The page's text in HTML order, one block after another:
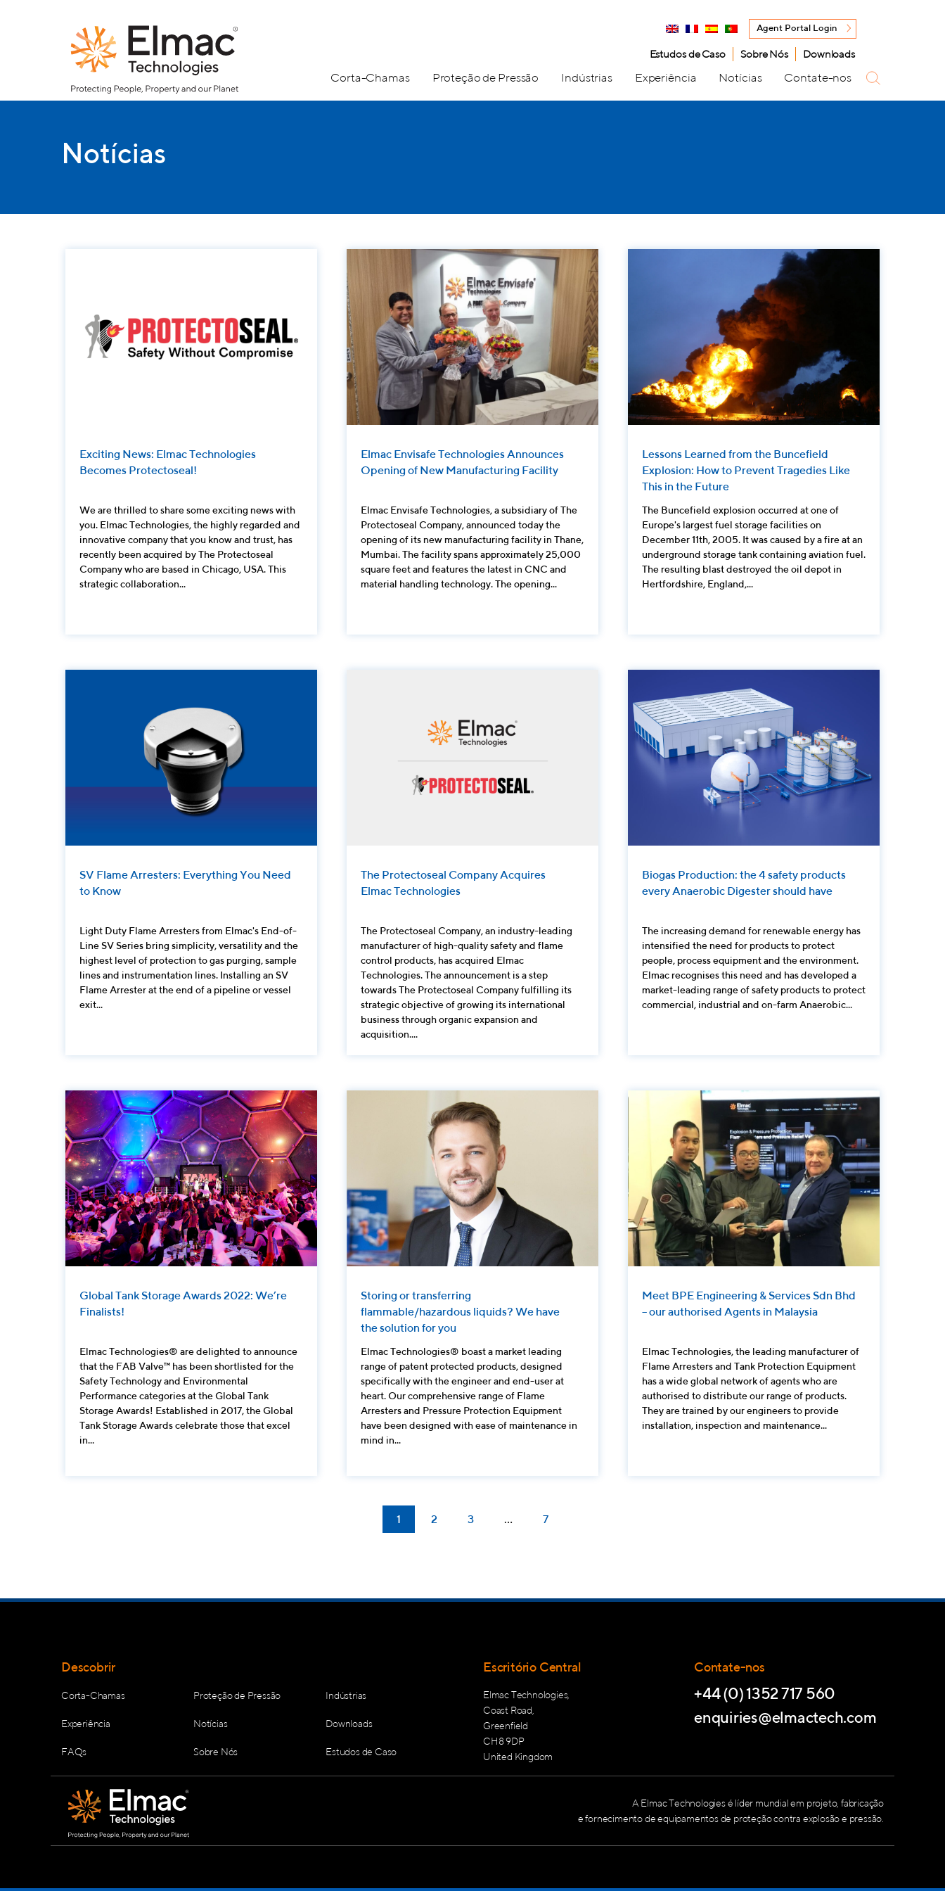
Agent Portal Login
Estudos de Caso Sobre Nós Downloads
Corta-Chamas Proteção de Pressão Indústrias Experiência Notícias Contate-nos
Notícias
Exciting News: Elmac Technologies
Becomes Protectoseal!
We are thrilled to share some exciting news with
you. Elmac Technologies, the highly regarded and
innovative company that you know and trust, has
recently been acquired by The Protectoseal
Company who are based in Chicago, USA. This
strategic collaboration...
Elmac Envisafe Technologies Announces
Opening of New Manufacturing Facility
Elmac Envisafe Technologies, a subsidiary of The
Protectoseal Company, announced today the
opening of its new manufacturing facility in Thane,
Mumbai. The facility spans approximately 25,000
square feet and features the latest in CNC and
material handling technology. The opening...
Lessons Learned from the Buncefield
Explosion: How to Prevent Tragedies Like
This in the Future
The Buncefield explosion occurred at one of
Europe's largest fuel storage facilities on
December 11th, 2005. It was caused by a fire at an
underground storage tank containing aviation fuel.
The resulting blast destroyed the oil depot in
Hertfordshire, England,...
SV Flame Arresters: Everything You Need
to Know
Light Duty Flame Arresters from Elmac's End-of-
Line SV Series bring simplicity, versatility and the
highest level of protection to gas purging, sample
lines and instrumentation lines. Installing an SV
Flame Arrester at the end of a pipeline or vessel
exit...
The Protectoseal Company Acquires
Elmac Technologies
The Protectoseal Company, an industry-leading
manufacturer of high-quality safety and flame
control products, has acquired Elmac
Technologies. The announcement is a step
towards The Protectoseal Company fulfilling its
strategic objective of growing its international
business through organic expansion and
acquisition....
Biogas Production: the 4 safety products
every Anaerobic Digester should have
The increasing demand for renewable energy has
intensified the need for products to protect
people, process equipment and the environment.
Elmac recognises this need and has developed a
market-leading range of safety products to protect
commercial, industrial and on-farm Anaerobic...
Global Tank Storage Awards 2022: We’re
Finalists!
Elmac Technologies® are delighted to announce
that the FAB Valve™ has been shortlisted for the
Safety Technology and Environmental
Performance categories at the Global Tank
Storage Awards! Established in 2017, the Global
Tank Storage Awards celebrate those that excel
in...
Storing or transferring
flammable/hazardous liquids? We have
the solution for you
Elmac Technologies® boast a market leading
range of patent protected products, designed
specifically with the engineer and end-user at
heart. Our comprehensive range of Flame
Arresters and Pressure Protection Equipment
have been designed with ease of maintenance in
mind in...
Meet BPE Engineering & Services Sdn Bhd
– our authorised Agents in Malaysia
Elmac Technologies, the leading manufacturer of
Flame Arresters and Tank Protection Equipment
has a wide global network of agents who are
authorised to distribute our range of products.
They are trained by our engineers to provide
installation, inspection and maintenance...
1 2 3 … 7
Descobrir
Corta-Chamas Proteção de Pressão Indústrias
Experiência Notícias Downloads
FAQs Sobre Nós Estudos de Caso
Escritório Central
Elmac Technologies,
Coast Road,
Greenfield
CH8 9DP
United Kingdom
Contate-nos
+44 (0) 1352 717 560
enquiries@elmactech.com
A Elmac Technologies é líder mundial em projeto, fabricação
e fornecimento de equipamentos de proteção contra explosão e pressão.